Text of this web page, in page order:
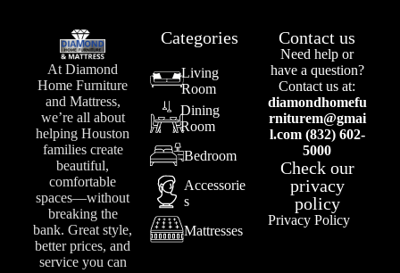
At Diamond
Home Furniture
and Mattress,
we’re all about
helping Houston
families create
beautiful,
comfortable
spaces—without
breaking the
bank. Great style,
better prices, and
service you can
Categories
Living
Room
Dining
Room
Bedroom
Accessorie
s
Mattresses
Contact us
Need help or
have a question?
Contact us at:
diamondhomefu
rniturem@gmai
l.com (832) 602-
5000
Check our
privacy
policy
Privacy Policy